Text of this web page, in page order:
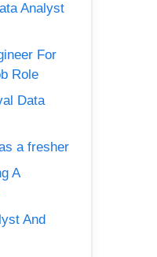
Analyst
For
Role
Data
a fresher
A
And